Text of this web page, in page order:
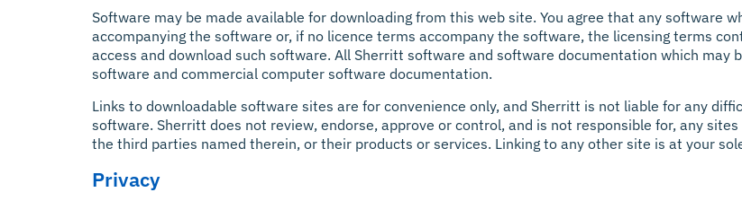
Software may be made available for downloading from this web site. You agree that any software
accompanying the software or, if no licence terms accompany the software, the licensing terms
access and download such software. All Sherritt software and software documentation which
software and commercial computer software documentation.
Links to downloadable software sites are for convenience only, and Sherritt is not liable for any
software. Sherritt does not review, endorse, approve or control, and is not responsible for, any
the third parties named therein, or their products or services. Linking to any other site is at your
Privacy